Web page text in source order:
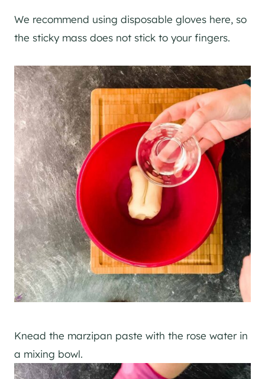
We recommend using disposable gloves here, so
the sticky mass does not stick to your fingers.
Knead the marzipan paste with the rose water in
a mixing bowl.